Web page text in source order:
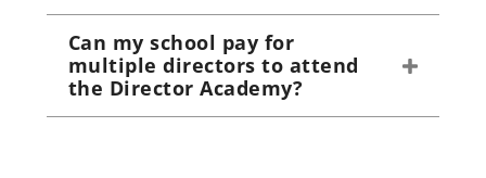
Can my school pay for
multiple directors to attend
the Director Academy?